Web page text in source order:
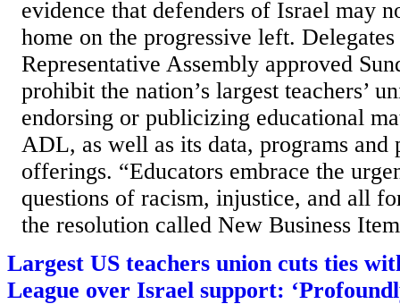
evidence that defenders of Israel may
home on the progressive left.
Representative Assembly approved
prohibit the nation’s largest teachers’
endorsing or publicizing educational
ADL, as well as its data, programs and
offerings. “Educators embrace the
questions of racism, injustice, and all
the resolution called New Business
Largest US teachers union cuts ties
League over Israel support: